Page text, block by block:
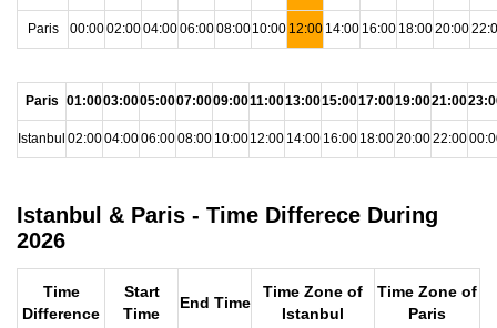
Paris 00:0002:0004:0006:0008:0010:00 12:00 14:00 16:00 18:0020:00
Paris 01:0003:0005:0007:0009:0011:0013:0015:0017:0019:0021:00
Istanbul 02:0004:0006:0008:00 10:0012:00 14:00 16:00 18:0020:0022:00
Istanbul & Paris - Time Differece During
2026
Time
Difference
Start
Time
End Time
Time Zone of
Istanbul
Time Zone of
Paris